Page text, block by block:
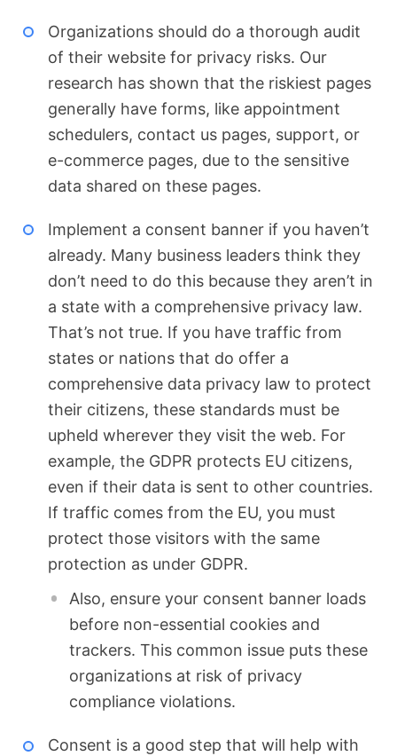
Organizations should do a thorough audit
of their website for privacy risks. Our
research has shown that the riskiest pages
generally have forms, like appointment
schedulers, contact us pages, support, or
e-commerce pages, due to the sensitive
data shared on these pages.
Implement a consent banner if you haven’t
already. Many business leaders think they
don’t need to do this because they aren’t in
a state with a comprehensive privacy law.
That’s not true. If you have traffic from
states or nations that do offer a
comprehensive data privacy law to protect
their citizens, these standards must be
upheld wherever they visit the web. For
example, the GDPR protects EU citizens,
even if their data is sent to other countries.
If traffic comes from the EU, you must
protect those visitors with the same
protection as under GDPR.
Also, ensure your consent banner loads
before non-essential cookies and
trackers. This common issue puts these
organizations at risk of privacy
compliance violations.
Consent is a good step that will help with